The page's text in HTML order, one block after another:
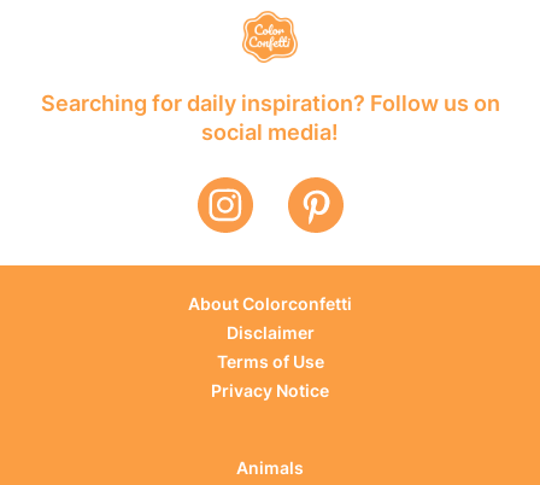
Searching for daily inspiration? Follow us on
social media!
About Colorconfetti
Disclaimer
Terms of Use
Privacy Notice
Animals